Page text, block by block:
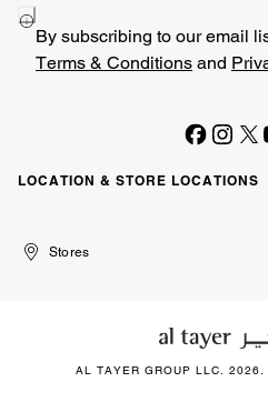
By subscribing to our email
Terms & Conditions and
LOCATION & STORE LOCATIONS
United
Kuwait
الإمارات
الكويتStores
AL TAYER GROUP LLC.